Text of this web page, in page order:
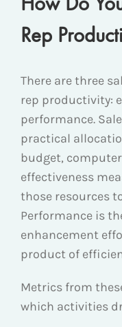
Rep
There are three
rep productivity:
performance.
practical
budget,
effectiveness
those resources
Performance is
enhancement
product of
Metrics from
which activities